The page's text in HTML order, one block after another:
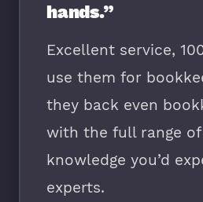
hands.”
Excellent service,
use them for
they back even
with the full range
knowledge you’d
experts.